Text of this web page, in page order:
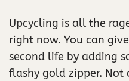
Upcycling is all the
right now. You can
second life by adding
flashy gold zipper. Not